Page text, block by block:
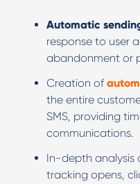
Automatic
response to user
abandonment or
Creation of
the entire
SMS, providing
communications.
In-depth analysis
tracking opens,